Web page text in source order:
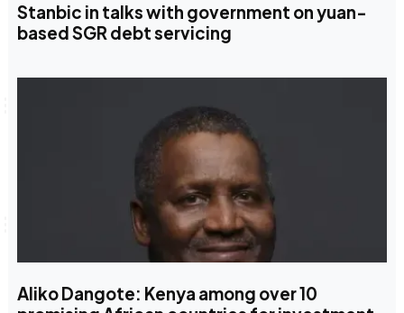
Stanbic in talks with government on yuan-
based SGR debt servicing
Aliko Dangote: Kenya among over 10